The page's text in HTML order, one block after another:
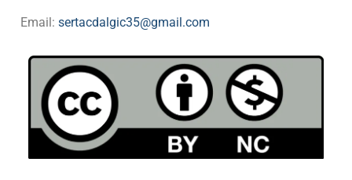
Email: sertacdalgic35@gmail.com